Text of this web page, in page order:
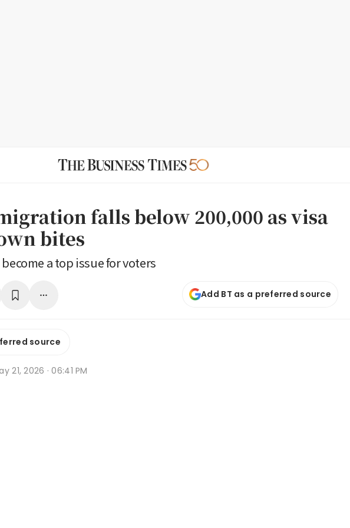
falls below 200,000 as visa
bites
a top issue for voters
Add BT as a preferred source
source
21, 2026 · 06:41 PM